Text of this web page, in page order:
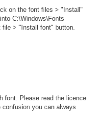
on the font files > "Install"
C:\Windows\Fonts
> "Install font" button.
font. Please read the licence
you can always